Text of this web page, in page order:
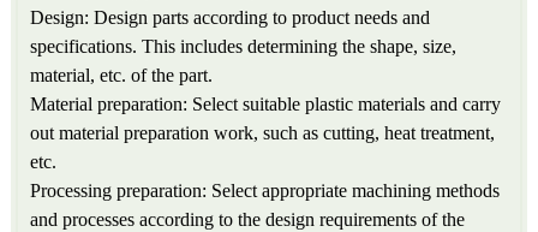
Design: Design parts according to product needs and
specifications. This includes determining the shape, size,
material, etc. of the part.
Material preparation: Select suitable plastic materials and carry
out material preparation work, such as cutting, heat treatment,
etc.
Processing preparation: Select appropriate machining methods
and processes according to the design requirements of the